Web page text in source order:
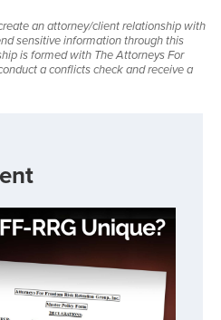
an attorney/client relationship with
sensitive information through this
is formed with The Attorneys For
a conflicts check and receive a